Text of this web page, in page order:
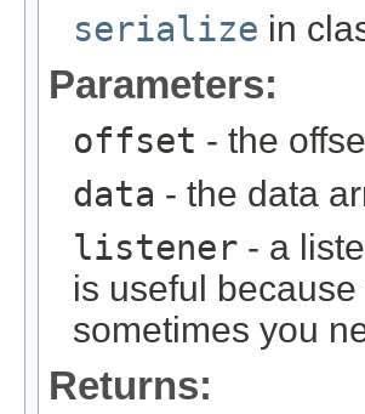
serialize in
Parameters:
offset - the
data - the data
listener - a
is useful
sometimes you
Returns: